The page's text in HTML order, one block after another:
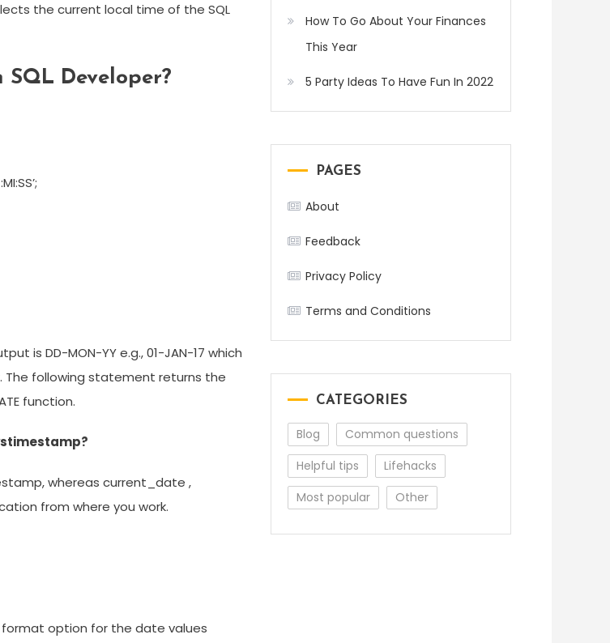
the current local time of the SQL
Developer?
is DD-MON-YY e.g., 01-JAN-17 which
The following statement returns the
function.
whereas current_date ,
from where you work.
format option for the date values
How To Go About Your Finances
This Year
5 Party Ideas To Have Fun In 2022
PAGES
About
Feedback
Privacy Policy
Terms and Conditions
CATEGORIES
Blog
Common questions
Helpful tips
Lifehacks
Most popular
Other